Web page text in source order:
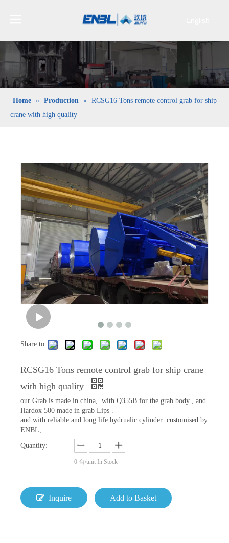
indonesia
日本語
Pусский
Home » Production » RCSG16 Tons remote control grab for ship
crane with high quality
Share to:
RCSG16 Tons remote control grab for ship crane
with high quality
our Grab is made in china, with Q355B for the grab body , and
Hardox 500 made in grab Lips .
and with reliable and long life hydrualic cylinder customised by
ENBL,
Quantity:
0 台/unit In Stock
Inquire Add to Basket